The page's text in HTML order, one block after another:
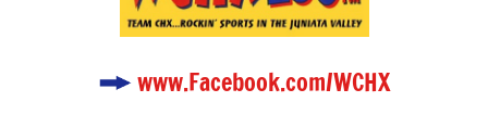
www.Facebook.com/WCHX